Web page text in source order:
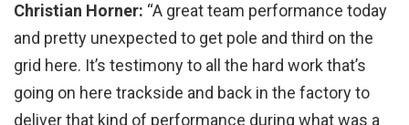
Christian Horner: “A great team performance today
and pretty unexpected to get pole and third on the
grid here. It’s testimony to all the hard work that’s
going on here trackside and back in the factory to
deliver that kind of performance during what was a